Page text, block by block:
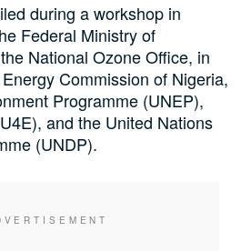
during a workshop in
Federal Ministry of
National Ozone Office, in
Commission of Nigeria,
Programme (UNEP),
and the United Nations
(UNDP).